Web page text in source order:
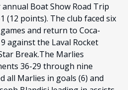
Boat Show Road Trip
(12 points). The club faced six
and return to Coca-
against the Laval Rocket
Break.The Marlies
36-29 through nine
all Marlies in goals (6) and